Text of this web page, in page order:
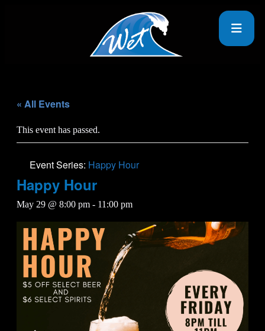
« All Events
This event has passed.
Event Series: Happy Hour
Happy Hour
May 29 @ 8:00 pm - 11:00 pm